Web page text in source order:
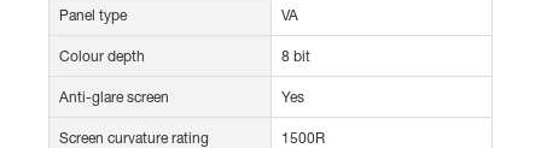
Panel type VA
Colour depth 8 bit
Anti-glare screen Yes
Screen curvature rating 1500R